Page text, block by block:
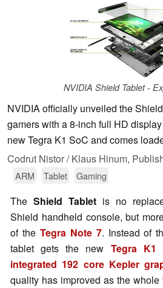
NVIDIA Shield Tablet -
NVIDIA officially unveiled the
gamers with a 8-inch full HD
new Tegra K1 SoC and comes
Codrut Nistor / Klaus Hinum,
ARM
Tablet Gaming
The Shield Tablet is no
Shield handheld console, but
of the Tegra Note 7. Instead of
tablet gets the new Tegra K1
integrated 192 core Kepler
quality has improved as the